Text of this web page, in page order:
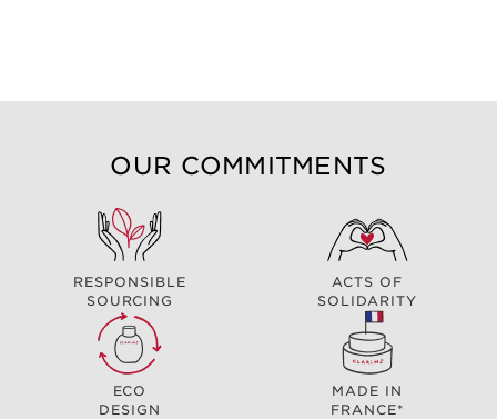
OUR COMMITMENTS
RESPONSIBLE
SOURCING
ACTS OF
SOLIDARITY
ECO
DESIGN
MADE IN
FRANCE*